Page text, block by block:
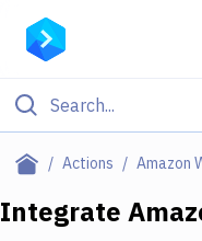
Actions Amazon
Filter By
Integrate